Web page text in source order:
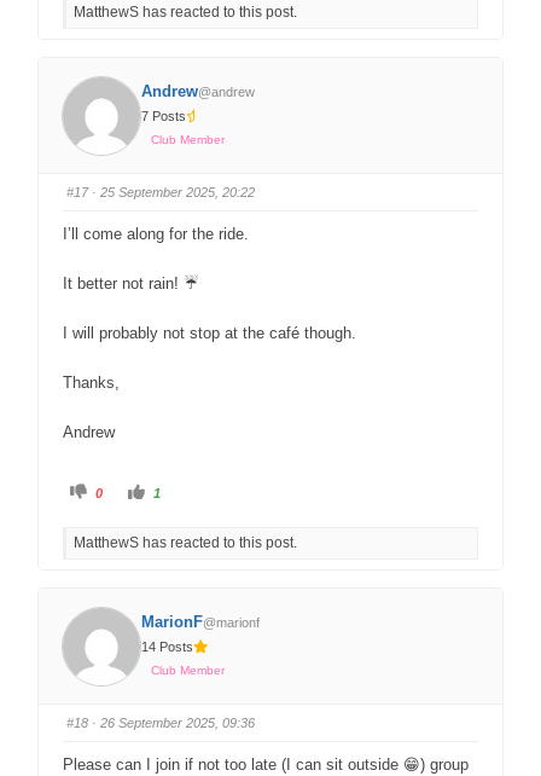
Please also note that we ask people to carry ICE (In
back pocket if you ride without one, detailing the name
and phone number we should contact if you are
involved in an accident.
Hope to see you Saturday,
Cheers, Matthew
MatthewS has reacted to this post.
Andrew@andrew
7 Posts
Club Member
#17· 25 September 2025, 20:22
I’ll come along for the ride.
It better not rain! ☔
I will probably not stop at the café though.
Thanks,
Andrew
0 1
MatthewS has reacted to this post.
MarionF@marionf
14 Posts
Club Member
#18 · 26 September 2025, 09:36
Please can I join if not too late (I can sit outside 😁) group